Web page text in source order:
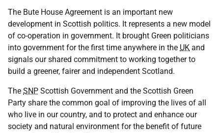
The Bute House Agreement is an important new
development in Scottish politics. It represents a new model
of co-operation in government. It brought Green politicians
into government for the first time anywhere in the UK and
signals our shared commitment to working together to
build a greener, fairer and independent Scotland.
The SNP Scottish Government and the Scottish Green
Party share the common goal of improving the lives of all
who live in our country, and to protect and enhance our
society and natural environment for the benefit of future